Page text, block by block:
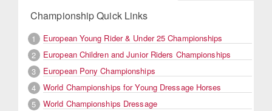
Championship Quick Links
1
European Young Rider & Under 25 Championships
2
European Children and Junior Riders Championships
3
European Pony Championships
4
World Championships for Young Dressage Horses
5
World Championships Dressage